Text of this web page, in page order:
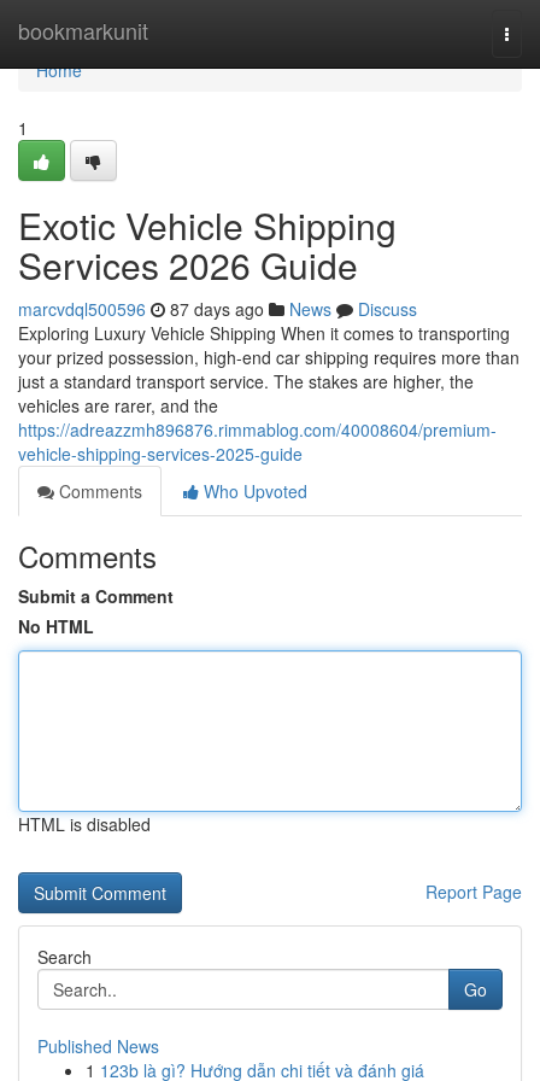
bookmarkunit
Home
Home
1
Exotic Vehicle Shipping
Services 2026 Guide
marcvdql500596 87 days ago News
Discuss
Exploring Luxury Vehicle Shipping When it comes to transporting
your prized possession, high-end car shipping requires more than
just a standard transport service. The stakes are higher, the
vehicles are rarer, and the
https://adreazzmh896876.rimmablog.com/40008604/premium-
vehicle-shipping-services-2025-guide
Comments
Who Upvoted
Comments
Submit a Comment
No HTML
HTML is disabled
Report Page
Search
Go
Published News
1 123b là gì? Hướng dẫn chi tiết và đánh giá